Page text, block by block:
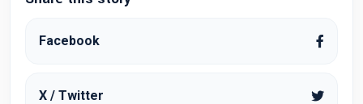
Facebook
X / Twitter